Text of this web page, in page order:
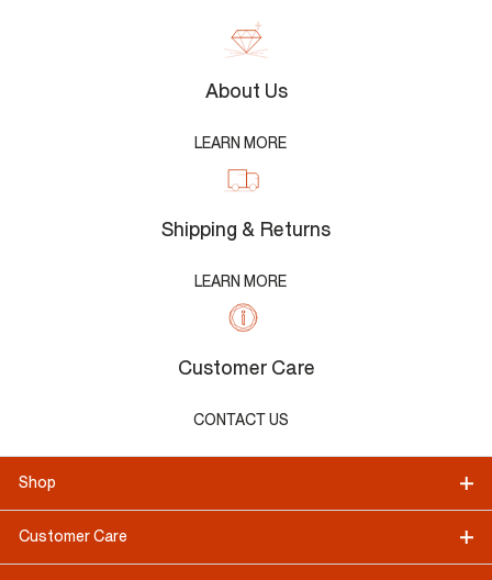
About Us
LEARN MORE
Shipping & Returns
LEARN MORE
Customer Care
CONTACT US
Shop
Customer Care